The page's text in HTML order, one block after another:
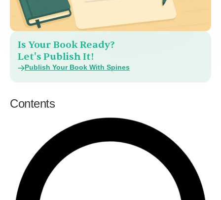
Is Your Book Ready?
Let's Publish It!
Publish Your Book With Spines
Contents